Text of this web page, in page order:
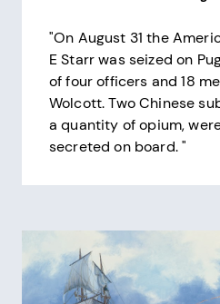
"On August 31 the
E Starr was seized on
of four officers and 18
Wolcott. Two Chinese
a quantity of opium,
secreted on board. "